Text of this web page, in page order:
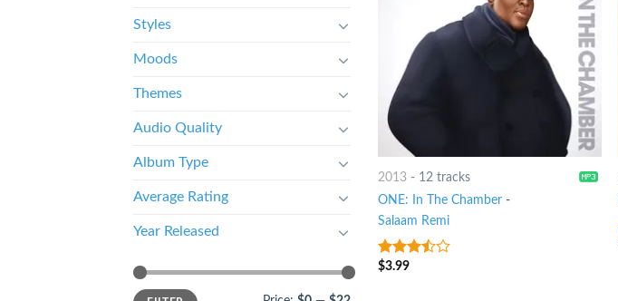
Styles
Moods
Themes
Audio Quality
Album Type
Average Rating
Year Released
2013- 12 tracks
ONE: In The Chamber-
Salaam Remi
3.25out
$3.99